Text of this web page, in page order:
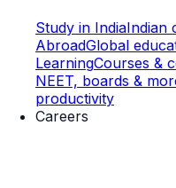
Study in IndiaIndian
AbroadGlobal
LearningCourses &
NEET, boards &
productivity
Careers